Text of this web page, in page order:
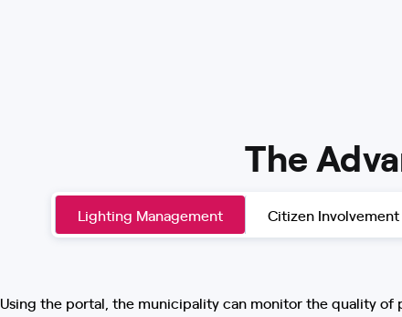
The
Lighting Management Citizen Involvement
Using the portal, the municipality can monitor the quality